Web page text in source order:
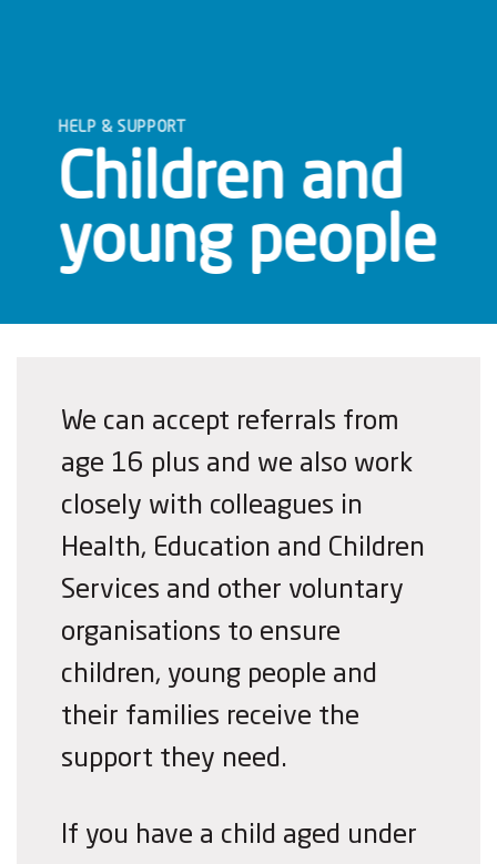
HELP & SUPPORT
Children and
young people
We can accept referrals from
age 16 plus and we also work
closely with colleagues in
Health, Education and Children
Services and other voluntary
organisations to ensure
children, young people and
their families receive the
support they need.
If you have a child aged under